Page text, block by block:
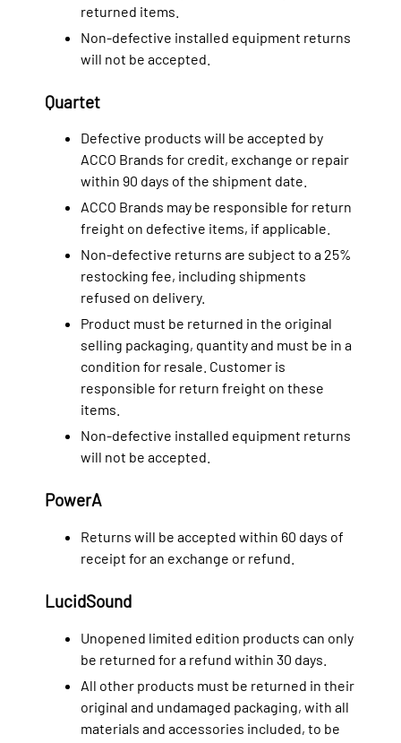
returned items.
Non-defective installed equipment returns
will not be accepted.
Quartet
Defective products will be accepted by
ACCO Brands for credit, exchange or repair
within 90 days of the shipment date.
ACCO Brands may be responsible for return
freight on defective items, if applicable.
Non-defective returns are subject to a 25%
restocking fee, including shipments
refused on delivery.
Product must be returned in the original
selling packaging, quantity and must be in a
condition for resale. Customer is
responsible for return freight on these
items.
Non-defective installed equipment returns
will not be accepted.
PowerA
Returns will be accepted within 60 days of
receipt for an exchange or refund.
LucidSound
Unopened limited edition products can only
be returned for a refund within 30 days.
All other products must be returned in their
original and undamaged packaging, with all
materials and accessories included, to be